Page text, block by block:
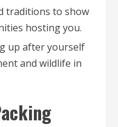
traditions to show
hosting you.
up after yourself
and wildlife in